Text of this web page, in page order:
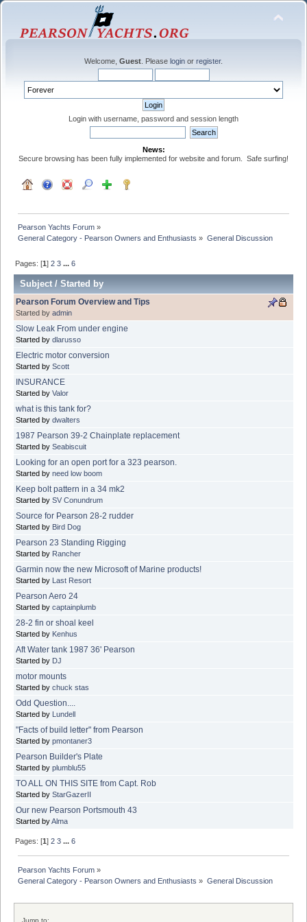
Welcome, Guest . Please login or register.
Login with username, password and session length
News:
Secure browsing has been fully implemented for website and forum. Safe surfing!
Pearson Yachts Forum »
General Category - Pearson Owners and Enthusiasts » General Discussion
Pages: [1]2 3 ...6
Subject/Started by
Pearson Forum Overview and Tips
Started by admin
Slow Leak From under engine
Started by dlarusso
Electric motor conversion
Started by Scott
INSURANCE
Started by Valor
what is this tank for?
Started by dwalters
1987 Pearson 39-2 Chainplate replacement
Started by Seabiscuit
Looking for an open port for a 323 pearson.
Started by need low boom
Keep bolt pattern in a 34 mk2
Started by SV Conundrum
Source for Pearson 28-2 rudder
Started by Bird Dog
Pearson 23 Standing Rigging
Started by Rancher
Garmin now the new Microsoft of Marine products!
Started by Last Resort
Pearson Aero 24
Started by captainplumb
28-2 fin or shoal keel
Started by Kenhus
Aft Water tank 1987 36' Pearson
Started by DJ
motor mounts
Started by chuck stas
Odd Question....
Started by Lundell
"Facts of build letter" from Pearson
Started by pmontaner3
Pearson Builder's Plate
Started by plumblu55
TO ALL ON THIS SITE from Capt. Rob
Started by StarGazerII
Our new Pearson Portsmouth 43
Started byAlma
Pages: [1]2 3 ...6
Pearson Yachts Forum »
General Category - Pearson Owners and Enthusiasts » General Discussion
Jump to: